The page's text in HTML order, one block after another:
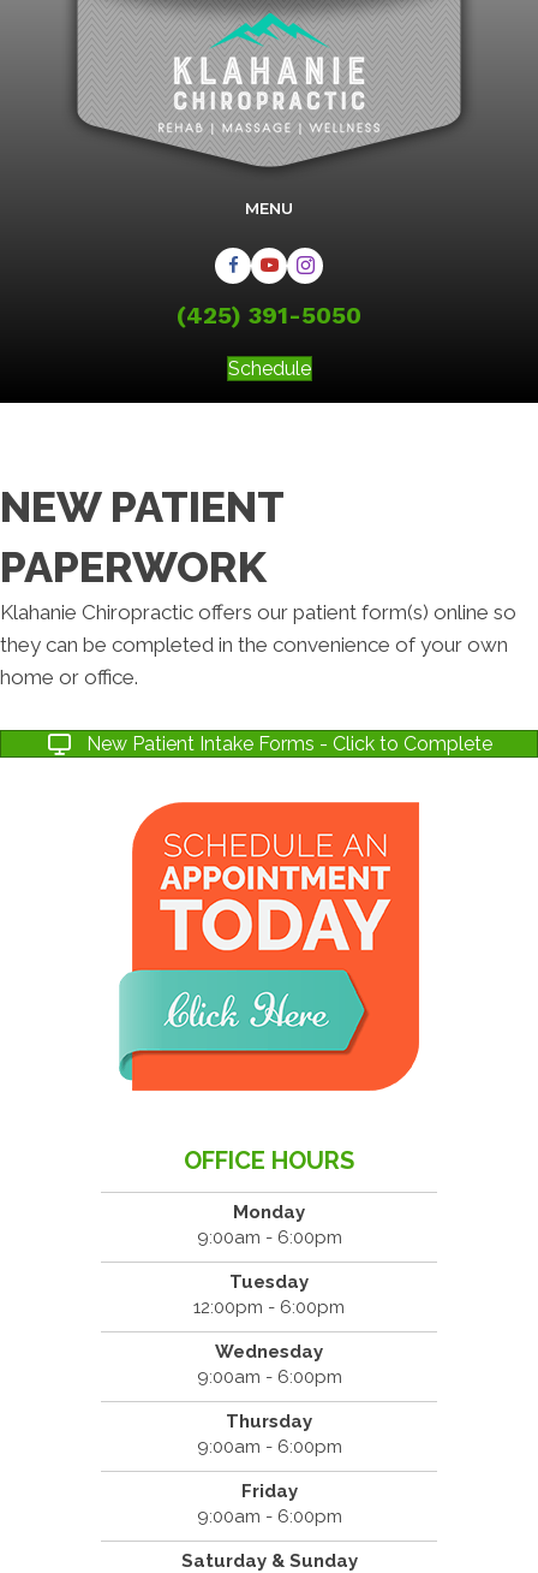
MENU
(425) 391-5050
Schedule
NEW PATIENT
PAPERWORK
Klahanie Chiropractic offers our patient form(s) online so
they can be completed in the convenience of your own
home or office.
New Patient Intake Forms - Click to Complete
OFFICE HOURS
Monday
9:00am - 6:00pm
Tuesday
12:00pm - 6:00pm
Wednesday
9:00am - 6:00pm
Thursday
9:00am - 6:00pm
Friday
9:00am - 6:00pm
Saturday & Sunday